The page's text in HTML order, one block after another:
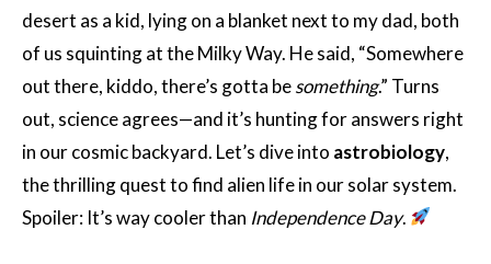
desert as a kid, lying on a blanket next to my dad, both
of us squinting at the Milky Way. He said, “Somewhere
out there, kiddo, there’s gotta besomething.” Turns
out, science agrees—and it’s hunting for answers right
in our cosmic backyard. Let’s dive into astrobiology,
the thrilling quest to find alien life in our solar system.
Spoiler: It’s way cooler than Independence Day.